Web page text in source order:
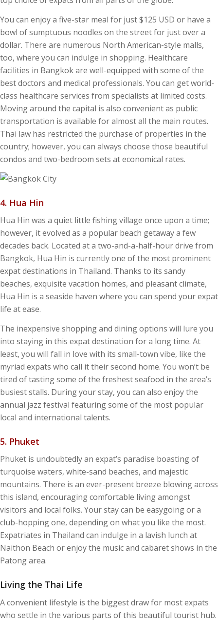
You can enjoy a five-star meal for just $125 USD or have a
bowl of sumptuous noodles on the street for just over a
dollar. There are numerous North American-style malls,
too, where you can indulge in shopping. Healthcare
facilities in Bangkok are well-equipped with some of the
best doctors and medical professionals. You can get world-
class healthcare services from specialists at limited costs.
Moving around the capital is also convenient as public
transportation is available for almost all the main routes.
Thai law has restricted the purchase of properties in the
country; however, you can always choose those beautiful
condos and two-bedroom sets at economical rates.
4. Hua Hin
Hua Hin was a quiet little fishing village once upon a time;
however, it evolved as a popular beach getaway a few
decades back. Located at a two-and-a-half-hour drive from
Bangkok, Hua Hin is currently one of the most prominent
expat destinations in Thailand. Thanks to its sandy
beaches, exquisite vacation homes, and pleasant climate,
Hua Hin is a seaside haven where you can spend your expat
life at ease.
The inexpensive shopping and dining options will lure you
into staying in this expat destination for a long time. At
least, you will fall in love with its small-town vibe, like the
myriad expats who call it their second home. You won’t be
tired of tasting some of the freshest seafood in the area’s
busiest stalls. During your stay, you can also enjoy the
annual jazz festival featuring some of the most popular
local and international talents.
5. Phuket
Phuket is undoubtedly an expat’s paradise boasting of
turquoise waters, white-sand beaches, and majestic
mountains. There is an ever-present breeze blowing across
this island, encouraging comfortable living amongst
visitors and local folks. Your stay can be easygoing or a
club-hopping one, depending on what you like the most.
Expatriates in Thailand can indulge in a lavish lunch at
Naithon Beach or enjoy the music and cabaret shows in the
Patong area.
Living the Thai Life
A convenient lifestyle is the biggest draw for most expats
who settle in the various parts of this beautiful tourist hub.